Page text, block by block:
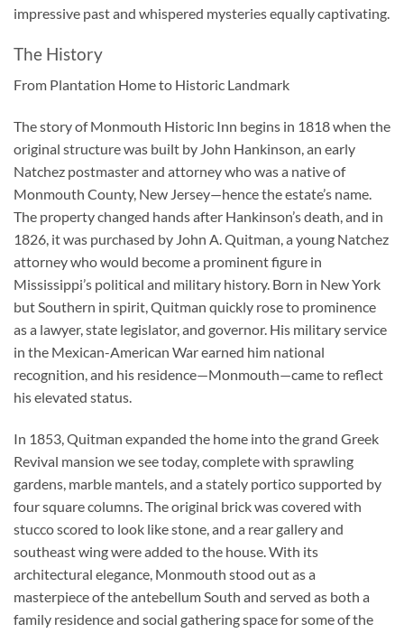
impressive past and whispered mysteries equally captivating.
The History
From Plantation Home to Historic Landmark
The story of Monmouth Historic Inn begins in 1818 when the
original structure was built by John Hankinson, an early
Natchez postmaster and attorney who was a native of
Monmouth County, New Jersey—hence the estate’s name.
The property changed hands after Hankinson’s death, and in
1826, it was purchased by John A. Quitman, a young Natchez
attorney who would become a prominent figure in
Mississippi’s political and military history. Born in New York
but Southern in spirit, Quitman quickly rose to prominence
as a lawyer, state legislator, and governor. His military service
in the Mexican-American War earned him national
recognition, and his residence—Monmouth—came to reflect
his elevated status.
In 1853, Quitman expanded the home into the grand Greek
Revival mansion we see today, complete with sprawling
gardens, marble mantels, and a stately portico supported by
four square columns. The original brick was covered with
stucco scored to look like stone, and a rear gallery and
southeast wing were added to the house. With its
architectural elegance, Monmouth stood out as a
masterpiece of the antebellum South and served as both a
family residence and social gathering space for some of the